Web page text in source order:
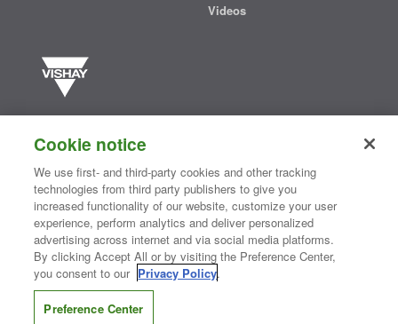
Videos
semiconductors and passive electronic components that are
essential to innovative designs in the automotive, industrial,
computing, consumer, telecommunications, military, aerospace, and
medical markets. Serving customers worldwide, Vishay isThe DNA
of tech.®
Contact Us| Where to Buy | Request Sample| Privacy Center
Do Not Sell or Share My Personal Information
Information Security| Terms of Use
Cookie notice
We use first- and third-party cookies and other tracking
technologies from third party publishers to give you
increased functionality of our website, customize your user
experience, perform analytics and deliver personalized
advertising across internet and via social media platforms.
By clicking Accept All or by visiting the Preference Center,
you consent to our Privacy Policy.
Preference Center